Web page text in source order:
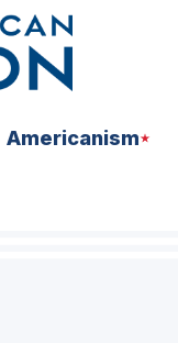
Americanism